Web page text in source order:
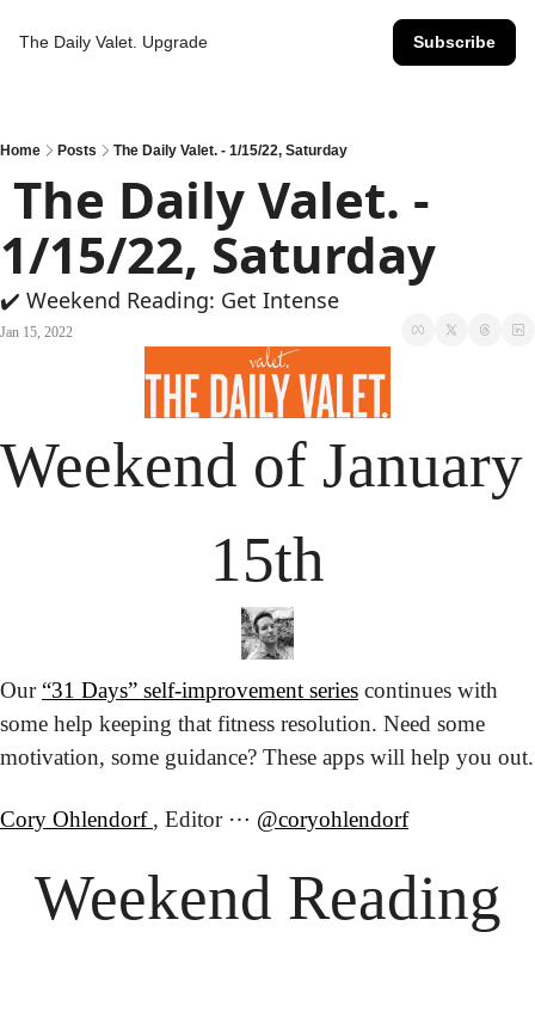
The Daily Valet. Upgrade Subscribe
Home Posts The Daily Valet. - 1/15/22, Saturday
1/15/22, Saturday
✔️ Weekend Reading: Get Intense
Jan 15, 2022
Weekend of January
15th
Our “31 Days” self-improvement series continues with
some help keeping that fitness resolution. Need some
motivation, some guidance? These apps will help you out.
Cory Ohlendorf , Editor ⋯ @coryohlendorf
Weekend Reading